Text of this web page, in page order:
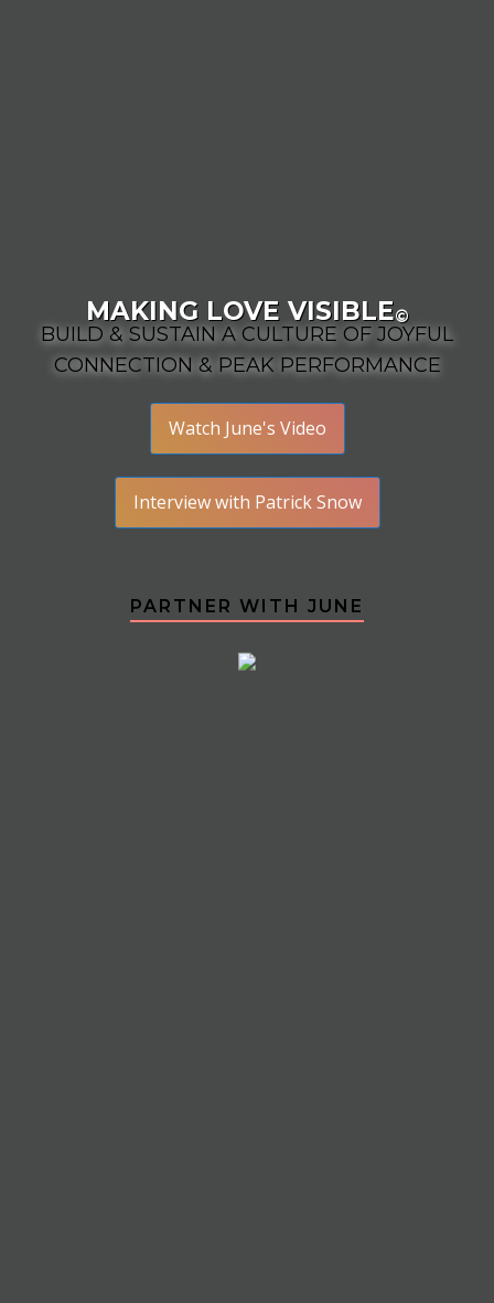
MAKING LOVE VISIBLE©
BUILD & SUSTAIN A CULTURE OF JOYFUL
CONNECTION & PEAK PERFORMANCE
Watch June's Video
Interview with Patrick Snow
PARTNER WITH JUNE